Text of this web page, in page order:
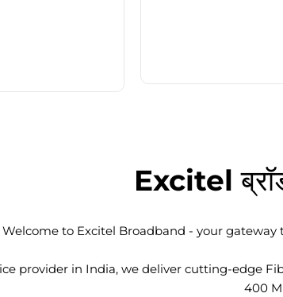
Excitel
Welcome to Excitel Broadband - your
provider in India, we deliver cutting-edge
400